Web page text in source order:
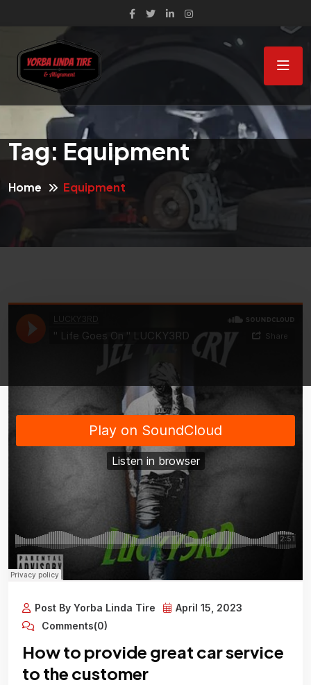
Tag: Equipment
Home Equipment
Post By Yorba Linda Tire
April 15, 2023
Comments(0)
How to provide great car service
to the customer